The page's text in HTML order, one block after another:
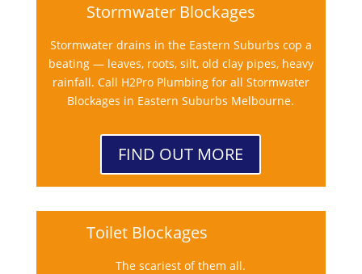
Stormwater Blockages
Stormwater drains in the Eastern Suburbs cop a
beating — leaves, roots, silt, old clay pipes, heavy
rainfall. Call H2Pro Plumbing for all Stormwater
Blockages in Eastern Suburbs Melbourne.
FIND OUT MORE
Toilet Blockages
The scariest of them all.